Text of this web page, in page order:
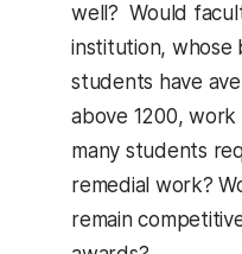
well? Would
institution, whose
students have
above 1200,
many students
remedial work?
remain